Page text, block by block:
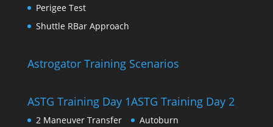
Perigee Test
Shuttle RBar Approach
Astrogator Training Scenarios
ASTG Training Day 1
2 Maneuver Transfer
ASTG Training Day 2
Autoburn